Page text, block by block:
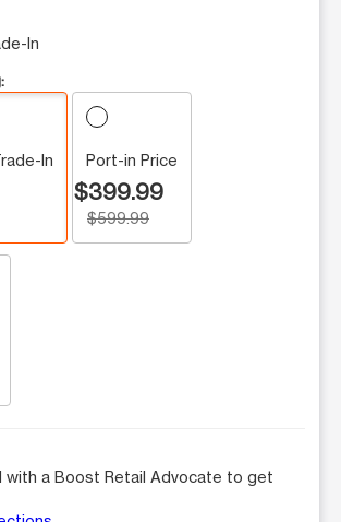
In
In Port-in Price
$399.99
$599.99
with a Boost Retail Advocate to get